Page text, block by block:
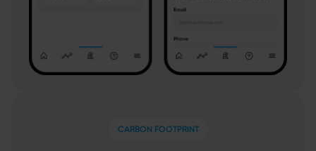
CARBON FOOTPRINT